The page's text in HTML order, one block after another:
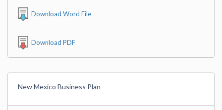
Download Word File
Download PDF
New Mexico Business Plan